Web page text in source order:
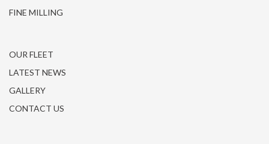
FINE MILLING
OUR FLEET
LATEST NEWS
GALLERY
CONTACT US